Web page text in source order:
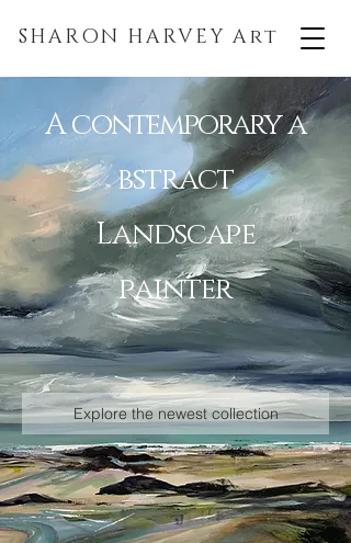
SHARON HARVEYArt
Acontemporarya
bstract
Landscape
painter
Explore the newest collection